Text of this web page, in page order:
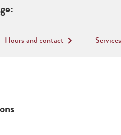
Hours and contact keyboard_arrow_right Services